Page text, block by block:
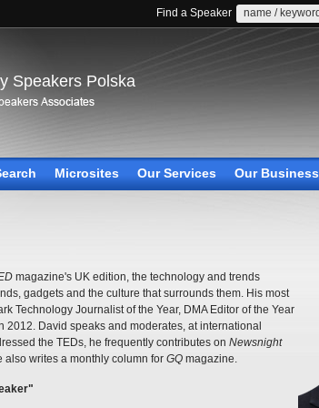
Find a Speaker
Speakers Polska
Microsites Our Services Our Business
magazine's UK edition, the technology and trends
gadgets and the culture that surrounds them. His most
Technology Journalist of the Year, DMA Editor of the Year
2012. David speaks and moderates, at international
the TEDs, he frequently contributes on Newsnight
writes a monthly column for GQ magazine.